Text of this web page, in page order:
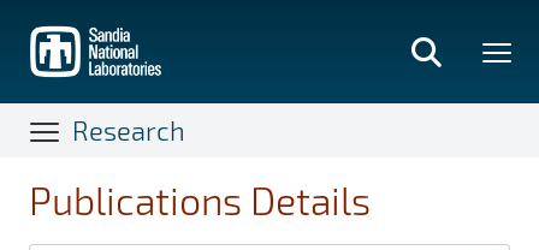
main
content
Research
Publications Details